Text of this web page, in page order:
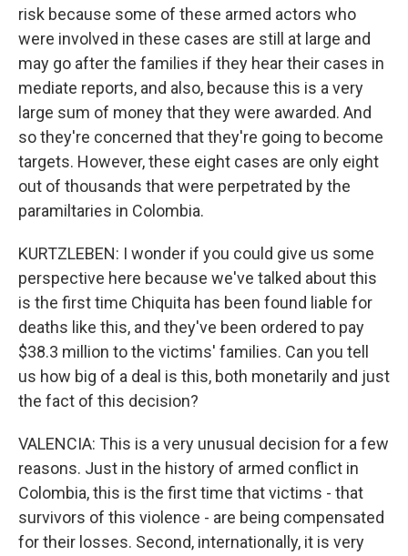
risk because some of these armed actors who
were involved in these cases are still at large and
may go after the families if they hear their cases in
mediate reports, and also, because this is a very
large sum of money that they were awarded. And
so they're concerned that they're going to become
targets. However, these eight cases are only eight
out of thousands that were perpetrated by the
paramiltaries in Colombia.
KURTZLEBEN: I wonder if you could give us some
perspective here because we've talked about this
is the first time Chiquita has been found liable for
deaths like this, and they've been ordered to pay
$38.3 million to the victims' families. Can you tell
us how big of a deal is this, both monetarily and just
the fact of this decision?
VALENCIA: This is a very unusual decision for a few
reasons. Just in the history of armed conflict in
Colombia, this is the first time that victims - that
survivors of this violence - are being compensated
for their losses. Second, internationally, it is very